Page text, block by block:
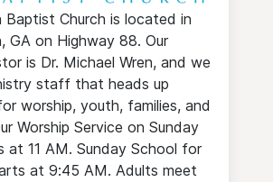
Baptist Church is located in
GA on Highway 88. Our
is Dr. Michael Wren, and we
staff that heads up
worship, youth, families, and
Worship Service on Sunday
at 11 AM. Sunday School for
at 9:45 AM. Adults meet